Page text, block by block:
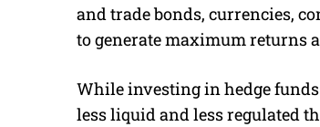
and trade bonds, currencies,
to generate maximum returns
While investing in hedge
less liquid and less regulated